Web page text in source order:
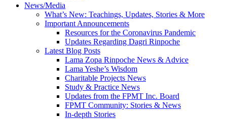
News/Media
What’s New: Teachings, Updates, Stories & More
Important Announcements
Resources for the Coronavirus Pandemic
Updates Regarding Dagri Rinpoche
Latest Blog Posts
Lama Zopa Rinpoche News & Advice
Lama Yeshe’s Wisdom
Charitable Projects News
Study & Practice News
Updates from the FPMT Inc. Board
FPMT Community: Stories & News
In-depth Stories